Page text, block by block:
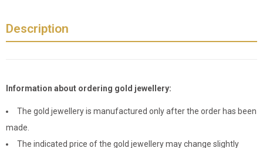
Description
Information about ordering gold jewellery:
The gold jewellery is manufactured only after the order has been
made.
The indicated price of the gold jewellery may change slightly